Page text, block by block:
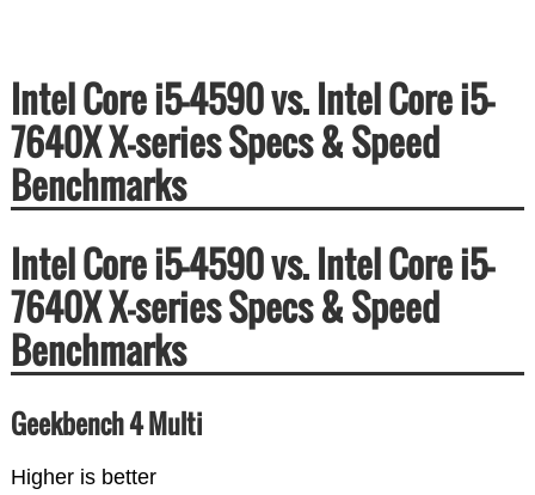
Intel Core i5-4590 vs. Intel Core i5-
7640X X-series Specs & Speed
Benchmarks
Intel Core i5-4590 vs. Intel Core i5-
7640X X-series Specs & Speed
Benchmarks
Geekbench 4 Multi
Higher is better